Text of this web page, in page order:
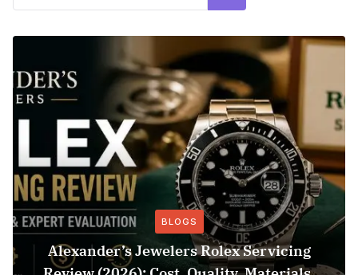
BLOGS
Alexander’s Jewelers Rolex Servicing